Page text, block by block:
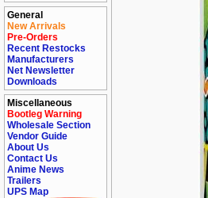
General
New Arrivals
Pre-Orders
Recent Restocks
Manufacturers
Net Newsletter
Downloads
Miscellaneous
Bootleg Warning
Wholesale Section
Vendor Guide
About Us
Contact Us
Anime News
Trailers
UPS Map